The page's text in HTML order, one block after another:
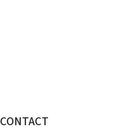
CONTACT